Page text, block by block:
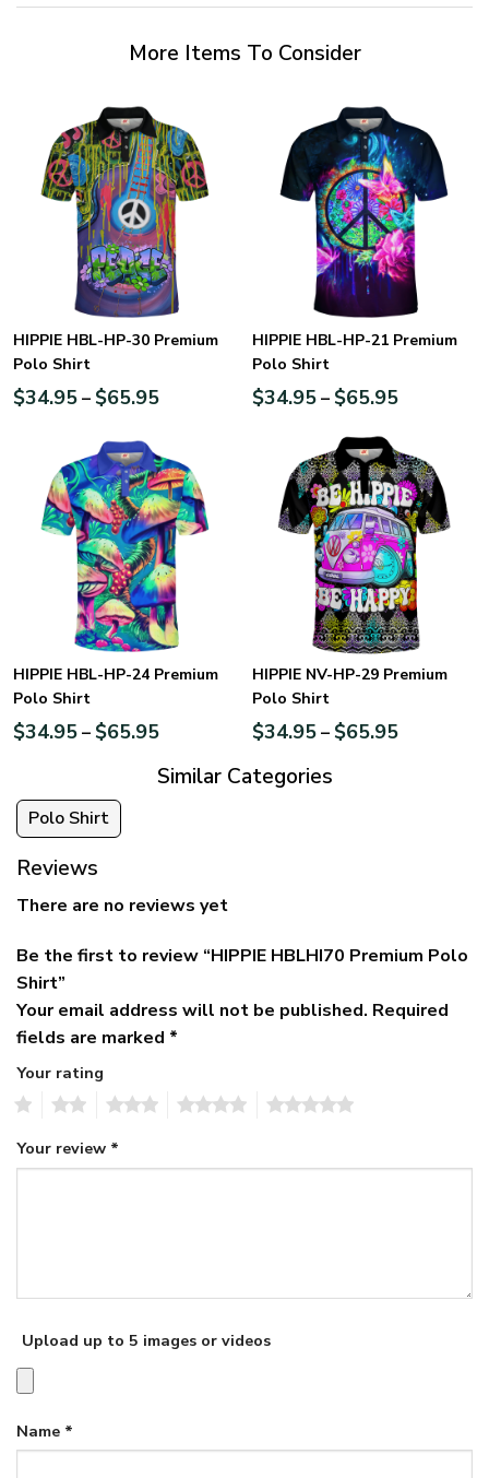
More Items To Consider
HIPPIE HBL-HP-30 Premium
Polo Shirt
$34.95– $65.95
HIPPIE HBL-HP-21 Premium
Polo Shirt
$34.95– $65.95
HIPPIE HBL-HP-24 Premium
Polo Shirt
$34.95– $65.95
HIPPIE NV-HP-29 Premium
Polo Shirt
$34.95– $65.95
Similar Categories
Polo Shirt
Reviews
There are no reviews yet
Be the first to review “HIPPIE HBLHI70 Premium Polo
Shirt”
Your email address will not be published. Required
fields are marked *
Your rating
Your review *
Upload up to 5 images or videos
Name *